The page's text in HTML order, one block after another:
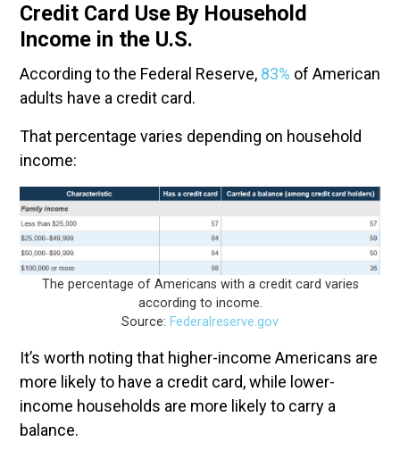
Credit Card Use By Household
Income in the U.S.
According to the Federal Reserve, 83% of American
adults have a credit card.
That percentage varies depending on household
income:
The percentage of Americans with a credit card varies
according to income.
Source: Federalreserve.gov
It’s worth noting that higher-income Americans are
more likely to have a credit card, while lower-
income households are more likely to carry a
balance.